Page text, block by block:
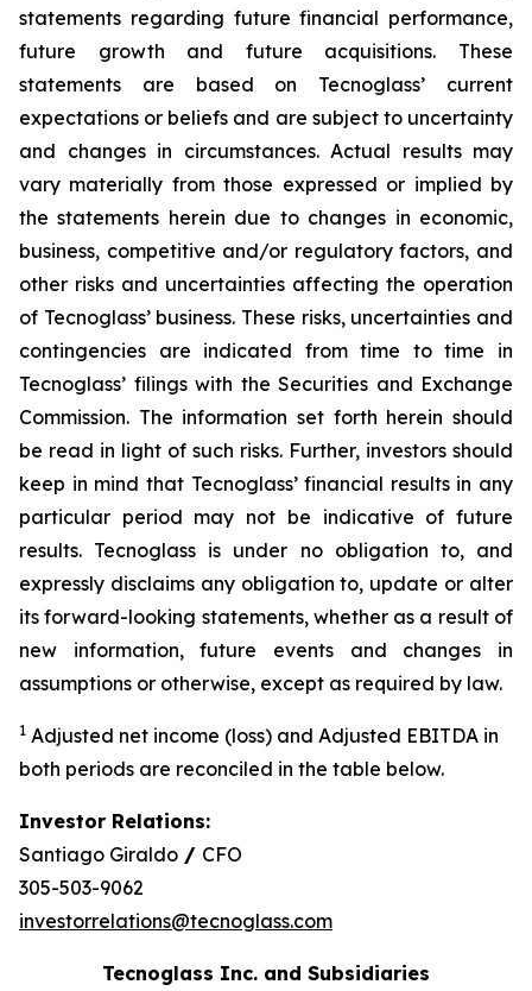
statements regarding future financial performance,
future growth and future acquisitions. These
statements are based on Tecnoglass’ current
expectations or beliefs and are subject to uncertainty
and changes in circumstances. Actual results may
vary materially from those expressed or implied by
the statements herein due to changes in economic,
business, competitive and/or regulatory factors, and
other risks and uncertainties affecting the operation
of Tecnoglass’ business. These risks, uncertainties and
contingencies are indicated from time to time in
Tecnoglass’ filings with the Securities and Exchange
Commission. The information set forth herein should
be read in light of such risks. Further, investors should
keep in mind that Tecnoglass’ financial results in any
particular period may not be indicative of future
results. Tecnoglass is under no obligation to, and
expressly disclaims any obligation to, update or alter
its forward-looking statements, whether as a result of
new information, future events and changes in
assumptions or otherwise, except as required by law.
1 Adjusted net income (loss) and Adjusted EBITDA in
both periods are reconciled in the table below.
Investor Relations:
Santiago Giraldo / CFO
305-503-9062
investorrelations@tecnoglass.com
Tecnoglass Inc. and Subsidiaries